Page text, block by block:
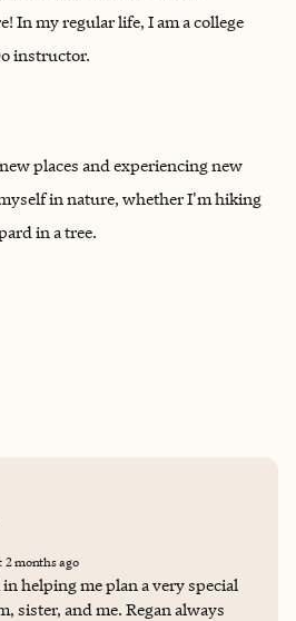
In my regular life, I am a college
instructor.
places and experiencing new
in nature, whether I'm hiking
in a tree.
2 months ago
helping me plan a very special
sister, and me. Regan always